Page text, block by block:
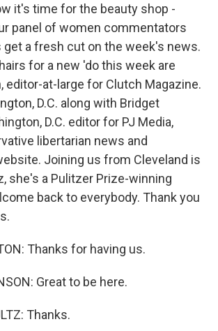
it's time for the beauty shop -
panel of women commentators
get a fresh cut on the week's news.
for a new 'do this week are
editor-at-large for Clutch Magazine.
D.C. along with Bridget
D.C. editor for PJ Media,
libertarian news and
Joining us from Cleveland is
she's a Pulitzer Prize-winning
back to everybody. Thank you
Thanks for having us.
Great to be here.
Thanks.